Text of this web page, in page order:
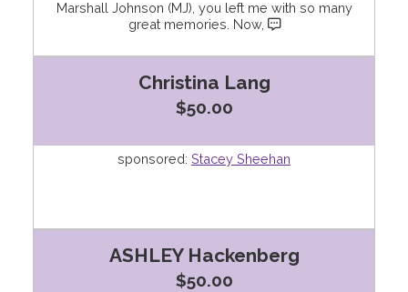
Marshall Johnson (MJ), you left me with so many
great memories. Now,
Christina Lang
$50.00
sponsored: Stacey Sheehan
ASHLEY Hackenberg
$50.00